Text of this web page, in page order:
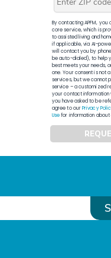
By contacting APFM,
core service, which is
to assisted living and
if applicable, via AI-
will contact you by
be auto-dialed), to help
best meets your needs,
one. Your consent is not
services, but we cannot
service – a customized
your contact information
you have asked to be
agree to ourPrivacy
Usefor information